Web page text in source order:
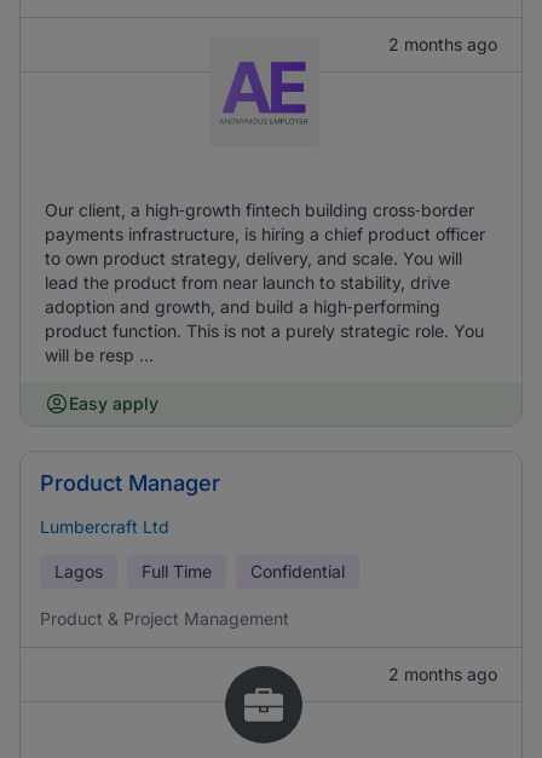
2 months ago
Our client, a high‑growth fintech building cross‑border
payments infrastructure, is hiring a chief product officer
to own product strategy, delivery, and scale. You will
lead the product from near launch to stability, drive
adoption and growth, and build a high‑performing
product function. This is not a purely strategic role. You
will be resp ...
Easy apply
Product Manager
Lumbercraft Ltd
Lagos Full Time Confidential
Product & Project Management
2 months ago